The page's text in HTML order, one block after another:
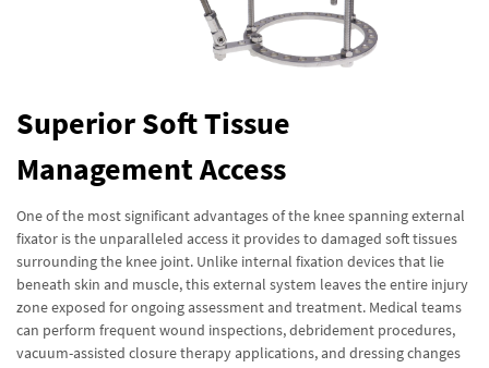
Superior Soft Tissue
Management Access
One of the most significant advantages of the knee spanning external
fixator is the unparalleled access it provides to damaged soft tissues
surrounding the knee joint. Unlike internal fixation devices that lie
beneath skin and muscle, this external system leaves the entire injury
zone exposed for ongoing assessment and treatment. Medical teams
can perform frequent wound inspections, debridement procedures,
vacuum-assisted closure therapy applications, and dressing changes